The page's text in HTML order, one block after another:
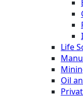
Life
Oil